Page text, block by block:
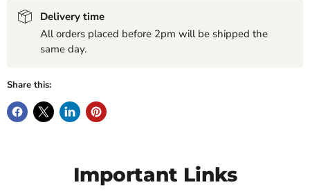
Delivery time
All orders placed before 2pm will be shipped the
same day.
Share this:
Important Links